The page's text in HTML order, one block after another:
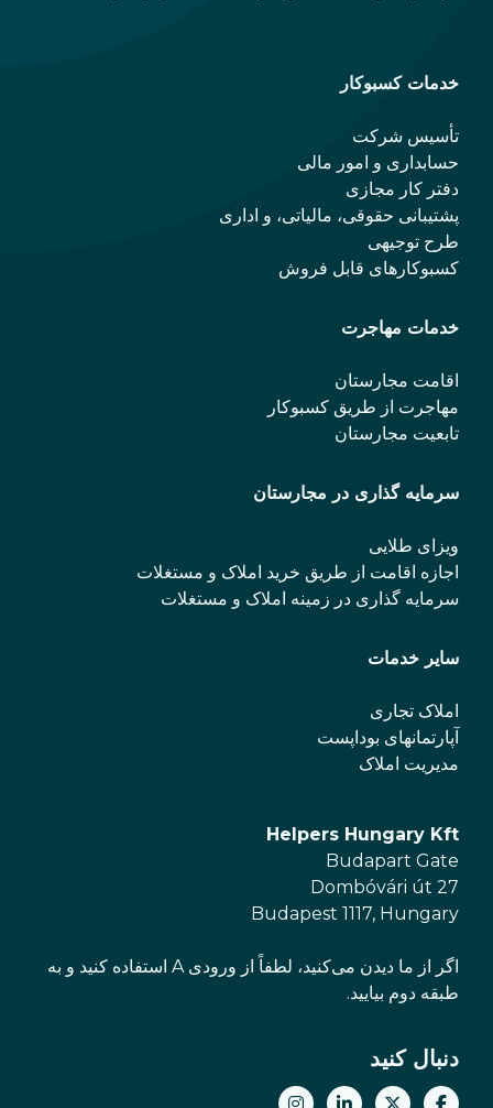
خدمات کسبوکار
تأسیس شرکت
حسابداری و امور مالی
دفتر کار مجازی
پشتیبانی حقوقی، مالیاتی، و اداری
طرح توجیهی
کسبوکارهای قابل فروش
خدمات مهاجرت
اقامت مجارستان
مهاجرت از طریق کسبوکار
تابعیت مجارستان
سرمایه گذاری در مجارستان
ویزای طلایی
اجازه اقامت از طریق خرید املاک و مستغلات
سرمایه گذاری در زمینه املاک و مستغلات
سایر خدمات
املاک تجاری
آپارتمانهای بوداپست
مدیریت املاک
Helpers Hungary Kft
Budapart Gate
Dombóvári út 27
Budapest 1117, Hungary
اگر از ما دیدن می‌کنید، لطفاً از ورودی A استفاده کنید و به
طبقه دوم بیایید.
دنبال کنید